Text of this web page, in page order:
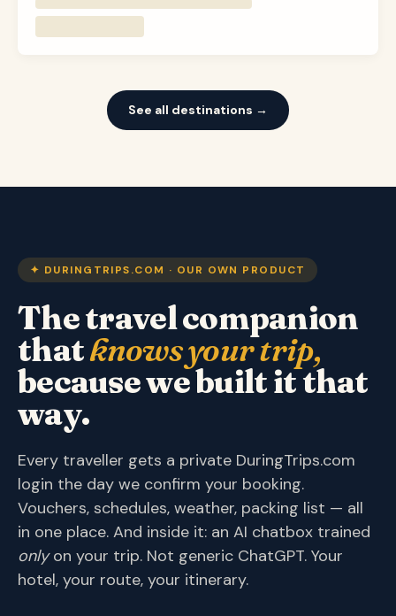
See all destinations →
✦ DURINGTRIPS.COM · OUR OWN PRODUCT
The travel companion
thatknows your trip,
because we built it that
way.
Every traveller gets a private DuringTrips.com
login the day we confirm your booking.
Vouchers, schedules, weather, packing list — all
in one place. And inside it: an AI chatbox trained
onlyon your trip. Not generic ChatGPT. Your
hotel, your route, your itinerary.